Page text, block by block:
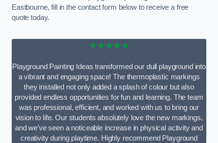
Eastbourne, fill in the contact form below to receive a free
quote today.
★★★★★
Playground Painting Ideas transformed our dull playground into
a vibrant and engaging space! The thermoplastic markings
they installed not only added a splash of colour but also
provided endless opportunities for fun and learning. The team
was professional, efficient, and worked with us to bring our
vision to life. Our students absolutely love the new markings,
and we’ve seen a noticeable increase in physical activity and
creativity during playtime. Highly recommend Playground